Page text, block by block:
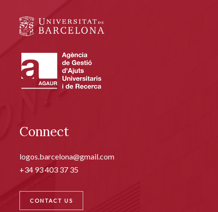
Connect
logos.barcelona@gmail.com
+34 93 403 37 35
CONTACT US